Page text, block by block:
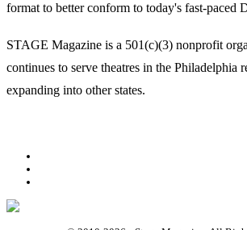
format to better conform to today's fast-paced
STAGE Magazine is a 501(c)(3) nonprofit
continues to serve theatres in the Philadelphia
expanding into other states.